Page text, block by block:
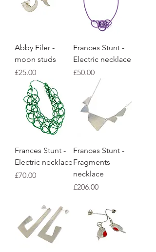
Abby Filer -
moon studs
Price
£25.00
Frances Stunt -
Electric necklace
Price
£50.00
Frances Stunt -
Electric necklace
Price
£70.00
Frances Stunt -
Fragments
necklace
Price
£206.00